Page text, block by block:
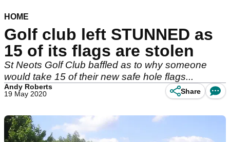
HOME
Golf club left STUNNED as
15 of its flags are stolen
St Neots Golf Club baffled as to why someone
would take 15 of their new safe hole flags...
Andy Roberts
19 May 2020
Share